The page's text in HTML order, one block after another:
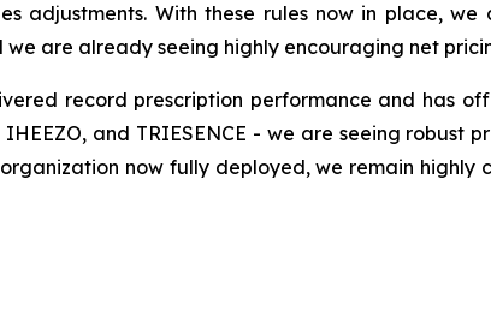
adjustments. With these rules now in place,
are already seeing highly encouraging net
record prescription performance and has
and TRIESENCE - we are seeing robust
now fully deployed, we remain highly